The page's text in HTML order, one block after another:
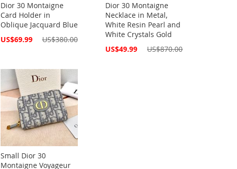
Dior 30 Montaigne
Card Holder in
Oblique Jacquard Blue
Special
US$69.99 US$380.00
Dior 30 Montaigne
Necklace in Metal,
White Resin Pearl and
White Crystals Gold
Special
US$49.99 US$870.00
Small Dior 30
Montaigne Voyageur